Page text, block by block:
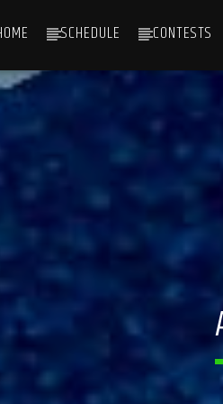
SCHEDULE CONTESTS